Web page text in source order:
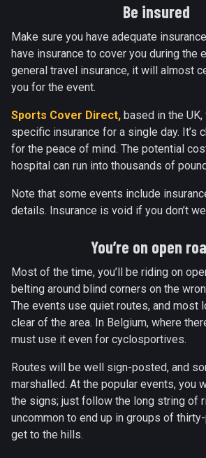
Be insured
Make sure you have adequate
have insurance to cover you during the
general travel insurance, it will almost
you for the event.
Sports Cover Direct, based in the
specific insurance for a single day. It’s
for the peace of mind. The potential
hospital can run into thousands of
Note that some events include
details. Insurance is void if you don’t
You’re on open
Most of the time, you’ll be riding on
belting around blind corners on the
The events use quiet routes, and most
clear of the area. In Belgium, where
must use it even for cyclosportives.
Routes will be well sign-posted, and
marshalled. At the popular events, you
the signs; just follow the long string of
uncommon to end up in groups of
get to the hills.